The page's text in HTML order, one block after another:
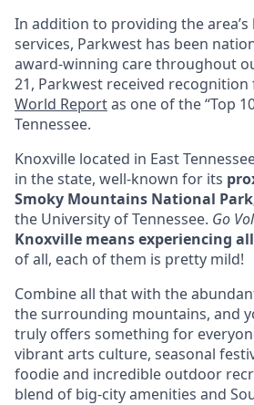
In addition to providing the area’s
services, Parkwest has been
award-winning care throughout
21, Parkwest received
World Reportas one of the “Top
Tennessee.
Knoxville located in East
in the state, well-known for its
Smoky Mountains National
the University of Tennessee. Go
Knoxville means experiencing
of all, each of them is pretty mild!
Combine all that with the
the surrounding mountains, and
truly offers something for
vibrant arts culture, seasonal
foodie and incredible outdoor
blend of big-city amenities and